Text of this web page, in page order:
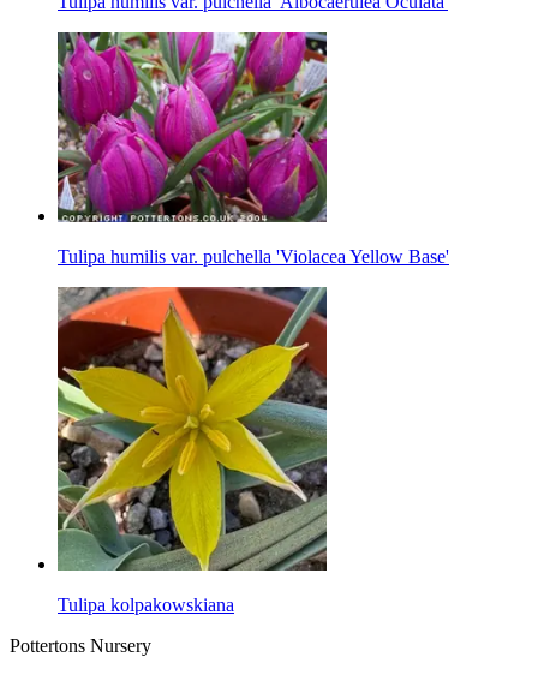
Tulipa humilis var. pulchella 'Violacea Yellow Base'
Tulipa kolpakowskiana
Pottertons Nursery